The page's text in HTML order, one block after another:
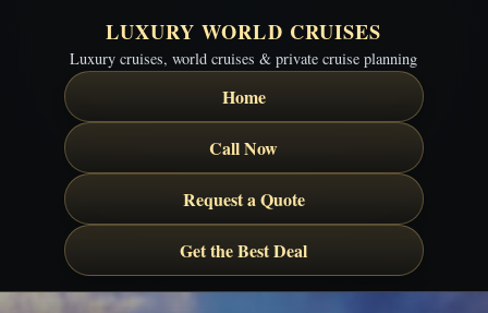
LUXURY WORLD CRUISES
Luxury cruises, world cruises & private cruise planning
Home
Call Now
Request a Quote
Get the Best Deal